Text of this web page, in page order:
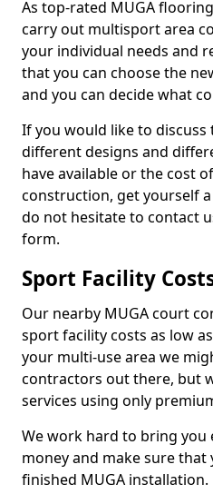
As top-rated MUGA
carry out multisport area
your individual needs and
that you can choose the
and you can decide what
If you would like to discuss
different designs and
have available or the cost
construction, get yourself
do not hesitate to contact
form.
Sport Facility
Our nearby MUGA court
sport facility costs as low
your multi-use area we
contractors out there, but
services using only
We work hard to bring you
money and make sure
finished MUGA installation.